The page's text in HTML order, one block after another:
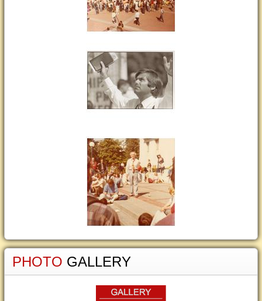
PHOTO GALLERY